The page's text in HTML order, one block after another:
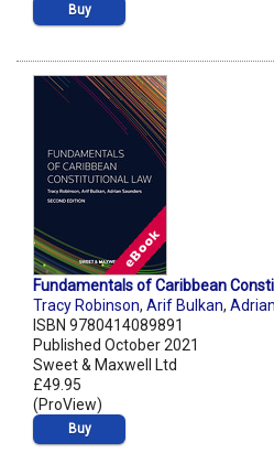
Buy
Fundamentals of Caribbean
Tracy Robinson, Arif Bulkan,
ISBN 9780414089891
Published October 2021
Sweet & Maxwell Ltd
£49.95
(ProView)
Buy